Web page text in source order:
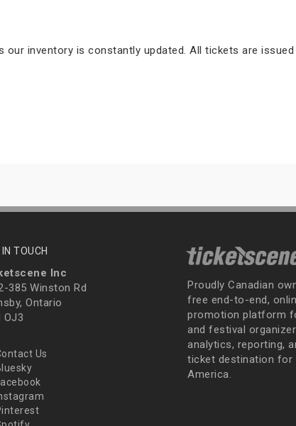
inventory is constantly updated. All tickets are
TOUCH
Inc
385 Winston Rd
Ontario
OJ3
Us
Proudly Canadian
free end-to-end,
promotion platform
and festival
analytics, reporting,
ticket destination for
America.